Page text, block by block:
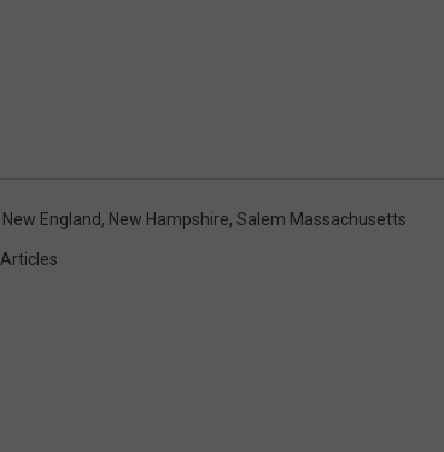
New England, New Hampshire, Salem Massachusetts
Articles